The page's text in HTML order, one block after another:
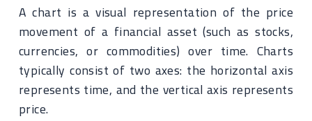
A chart is a visual representation of the price
movement of a financial asset (such as stocks,
currencies, or commodities) over time. Charts
typically consist of two axes: the horizontal axis
represents time, and the vertical axis represents
price.